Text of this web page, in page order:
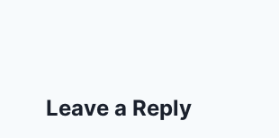
Leave a Reply